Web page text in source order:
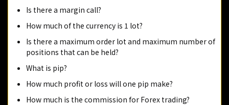
Is there a margin call?
How much of the currency is 1 lot?
Is there a maximum order lot and maximum number of
positions that can be held?
What is pip?
How much profit or loss will one pip make?
How much is the commission for Forex trading?